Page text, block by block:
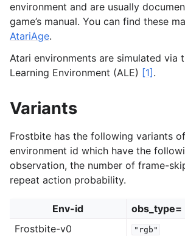
environment and are usually
game’s manual. You can find these
AtariAge.
Atari environments are simulated via
Learning Environment (ALE) [1] .
Variants
Frostbite has the following variants
environment id which have the
observation, the number of frame-
repeat action probability.
Env-id obs_type=
Frostbite-v0
"rgb"